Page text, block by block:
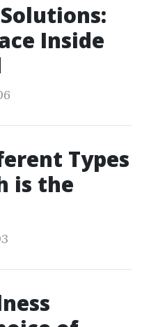
Inside
Types
is the